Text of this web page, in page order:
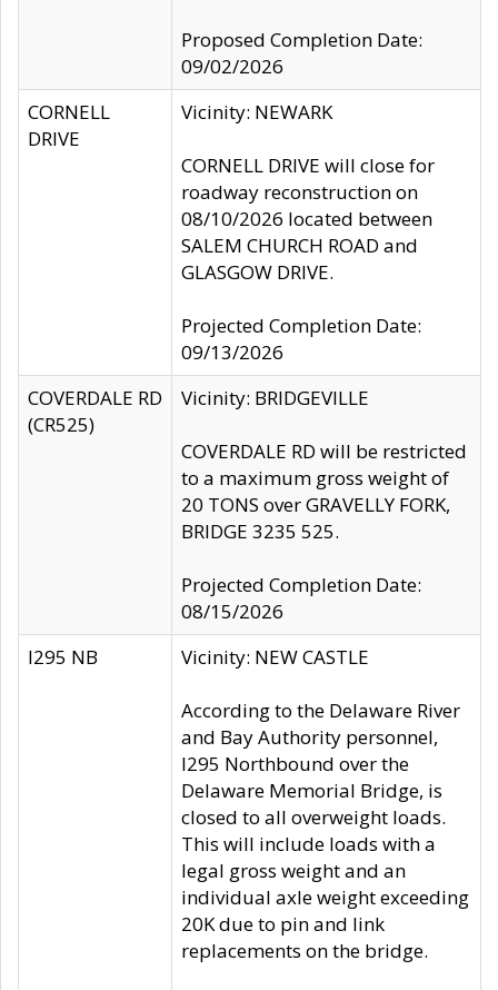
Proposed Completion Date:
09/02/2026
CORNELL
DRIVE
Vicinity: NEWARK
CORNELL DRIVE will close for
roadway reconstruction on
08/10/2026 located between
SALEM CHURCH ROAD and
GLASGOW DRIVE.
Projected Completion Date:
09/13/2026
COVERDALE RD
(CR525)
Vicinity: BRIDGEVILLE
COVERDALE RD will be restricted
to a maximum gross weight of
20 TONS over GRAVELLY FORK,
BRIDGE 3235 525.
Projected Completion Date:
08/15/2026
I295 NB
Vicinity: NEW CASTLE
According to the Delaware River
and Bay Authority personnel,
I295 Northbound over the
Delaware Memorial Bridge, is
closed to all overweight loads.
This will include loads with a
legal gross weight and an
individual axle weight exceeding
20K due to pin and link
replacements on the bridge.